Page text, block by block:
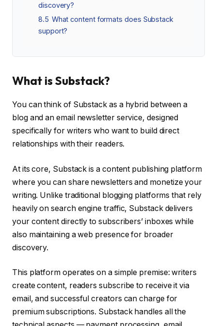
discovery?
8.5 What content formats does Substack
support?
What is Substack?
You can think of Substack as a hybrid between a
blog and an email newsletter service, designed
specifically for writers who want to build direct
relationships with their readers.
At its core, Substack is a content publishing platform
where you can share newsletters and monetize your
writing. Unlike traditional blogging platforms that rely
heavily on search engine traffic, Substack delivers
your content directly to subscribers’ inboxes while
also maintaining a web presence for broader
discovery.
This platform operates on a simple premise: writers
create content, readers subscribe to receive it via
email, and successful creators can charge for
premium subscriptions. Substack handles all the